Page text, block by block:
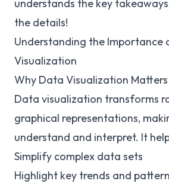
understands the key
the details!
Understanding the Importance
Visualization
Why Data Visualization Matters
Data visualization transforms
graphical representations,
understand and interpret. It
Simplify complex data sets
Highlight key trends and